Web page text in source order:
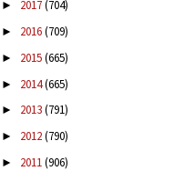
► 2017(704)
► 2016(709)
► 2015(665)
► 2014(665)
► 2013(791)
► 2012(790)
► 2011(906)